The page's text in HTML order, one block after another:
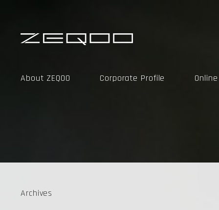
About ZEQOO Corporate Profile
Archives